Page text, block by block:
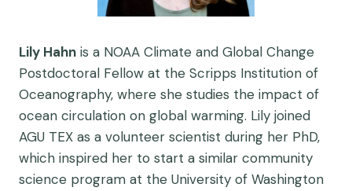
Lily Hahn is a NOAA Climate and Global Change
Postdoctoral Fellow at the Scripps Institution of
Oceanography, where she studies the impact of
ocean circulation on global warming. Lily joined
AGU TEX as a volunteer scientist during her PhD,
which inspired her to start a similar community
science program at the University of Washington